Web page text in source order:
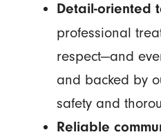
Detail-oriented
professional
respect—and
and backed by
safety and
Reliable